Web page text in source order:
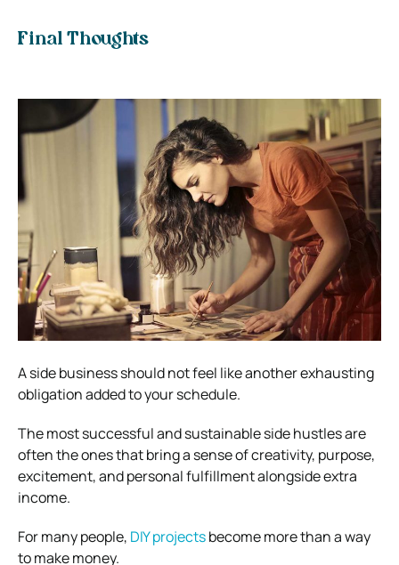
Final Thoughts
A side business should not feel like another exhausting
obligation added to your schedule.
The most successful and sustainable side hustles are
often the ones that bring a sense of creativity, purpose,
excitement, and personal fulfillment alongside extra
income.
For many people, DIY projectsbecome more than a way
to make money.